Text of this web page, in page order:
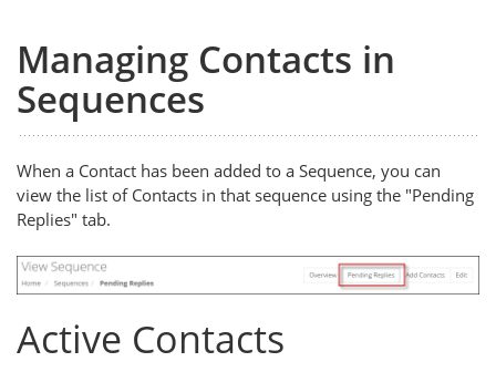
Managing Contacts in
Sequences
When a Contact has been added to a Sequence, you can
view the list of Contacts in that sequence using the "Pending
Replies" tab.
Active Contacts